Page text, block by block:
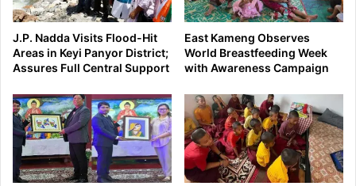
J.P. Nadda Visits Flood-Hit
Areas in Keyi Panyor District;
Assures Full Central Support
East Kameng Observes
World Breastfeeding Week
with Awareness Campaign